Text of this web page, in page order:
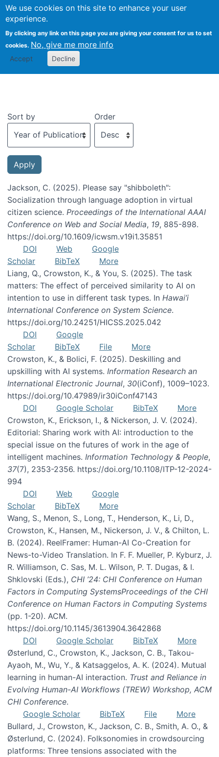
We use cookies on this site to enhance your user
experience.
By clicking any link on this page you are giving your consent for us to set
cookies. No, give me more info
Accept Decline
Recent publications
Sort by Order
Jackson, C. (2025). Please say "shibboleth":
Socialization through language adoption in virtual
citizen science. Proceedings of the International AAAI
Conference on Web and Social Media, 19, 885-898.
https://doi.org/10.1609/icwsm.v19i1.35851
DOI
Web
Google
Scholar
BibTeX
More
Liang, Q., Crowston, K., & You, S. (2025). The task
matters: The effect of perceived similarity to AI on
intention to use in different task types. In Hawai’i
International Conference on System Science.
https://doi.org/10.24251/HICSS.2025.042
DOI
Google
Scholar
BibTeX File
More
Crowston, K., & Bolici, F. (2025). Deskilling and
upskilling with AI systems. Information Research an
International Electronic Journal, 30(iConf), 1009–1023.
https://doi.org/10.47989/ir30iConf47143
DOI
Google Scholar BibTeX
More
Crowston, K., Erickson, I., & Nickerson, J. V. (2024).
Editorial: Sharing work with AI: introduction to the
special issue on the futures of work in the age of
intelligent machines. Information Technology & People,
37(7), 2353-2356. https://doi.org/10.1108/ITP-12-2024-
994
DOI
Web
Google
Scholar
BibTeX
More
Wang, S., Menon, S., Long, T., Henderson, K., Li, D.,
Crowston, K., Hansen, M., Nickerson, J. V., & Chilton, L.
B. (2024). ReelFramer: Human-AI Co-Creation for
News-to-Video Translation. In F. F. Mueller, P. Kyburz, J.
R. Williamson, C. Sas, M. L. Wilson, P. T. Dugas, & I.
Shklovski (Eds.), CHI ’24: CHI Conference on Human
Factors in Computing SystemsProceedings of the CHI
Conference on Human Factors in Computing Systems
(pp. 1-20). ACM.
https://doi.org/10.1145/3613904.3642868
DOI
Google Scholar BibTeX
More
Østerlund, C., Crowston, K., Jackson, C. B., Takou-
Ayaoh, M., Wu, Y., & Katsaggelos, A. K. (2024). Mutual
learning in human-AI interaction. Trust and Reliance in
Evolving Human-AI Workflows (TREW) Workshop, ACM
CHI Conference.
Google Scholar
BibTeX File
More
Bullard, J., Crowston, K., Jackson, C. B., Smith, A. O., &
Østerlund, C. (2024). Folksonomies in crowdsourcing
platforms: Three tensions associated with the